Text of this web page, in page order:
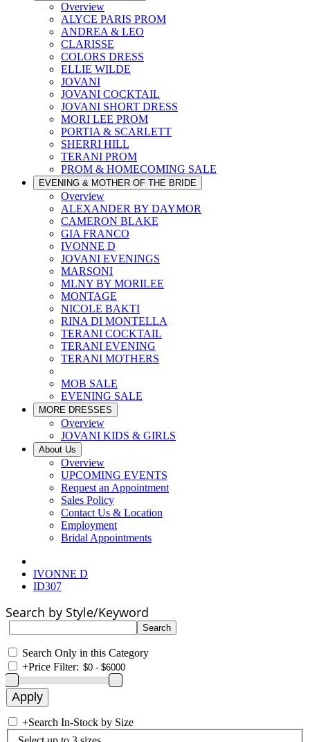
Overview
ALYCE PARIS PROM
ANDREA & LEO
CLARISSE
COLORS DRESS
ELLIE WILDE
JOVANI
JOVANI COCKTAIL
JOVANI SHORT DRESS
MORI LEE PROM
PORTIA & SCARLETT
SHERRI HILL
TERANI PROM
PROM & HOMECOMING SALE
EVENING & MOTHER OF THE BRIDE
Overview
ALEXANDER BY DAYMOR
CAMERON BLAKE
GIA FRANCO
IVONNE D
JOVANI EVENINGS
MARSONI
MLNY BY MORILEE
MONTAGE
NICOLE BAKTI
RINA DI MONTELLA
TERANI COCKTAIL
TERANI EVENING
TERANI MOTHERS
MOB SALE
EVENING SALE
MORE DRESSES
Overview
JOVANI KIDS & GIRLS
About Us
Overview
UPCOMING EVENTS
Request an Appointment
Sales Policy
Contact Us & Location
Employment
Bridal Appointments
IVONNE D
ID307
Search by Style/Keyword
Search Only in this Category
+Price Filter:
+Search In-Stock by Size